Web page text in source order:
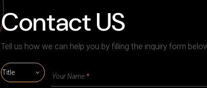
Contact US
Tell us how we can help you by filling the inquiry form